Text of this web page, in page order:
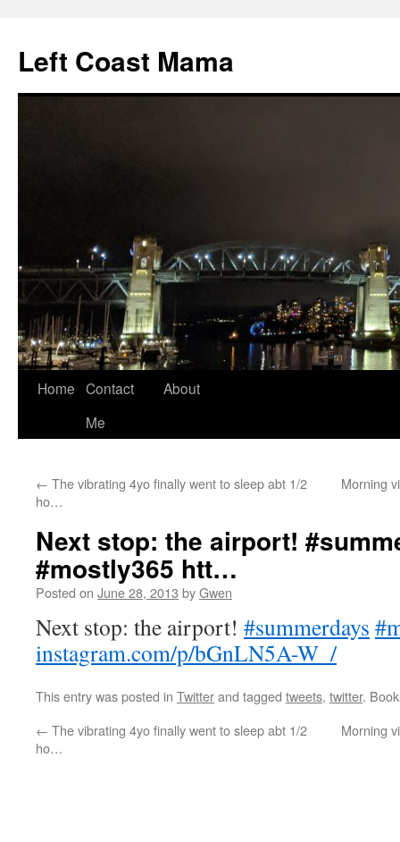
content
Left Coast Mama
Home Contact
Me
About
← The vibrating 4yo finally went to sleep abt 1/2
ho…
Morning
Next stop: the airport!
#mostly365 htt…
Posted on June 28, 2013 byGwen
Next stop: the airport! #summerdays
instagram.com/p/bGnLN5A-W_/
This entry was posted in Twitterand tagged tweets, twitter.
← The vibrating 4yo finally went to sleep abt 1/2
ho…
Morning